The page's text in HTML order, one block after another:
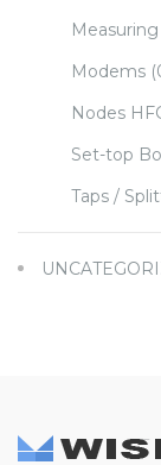
Modems
Nodes
Set-top
Taps /